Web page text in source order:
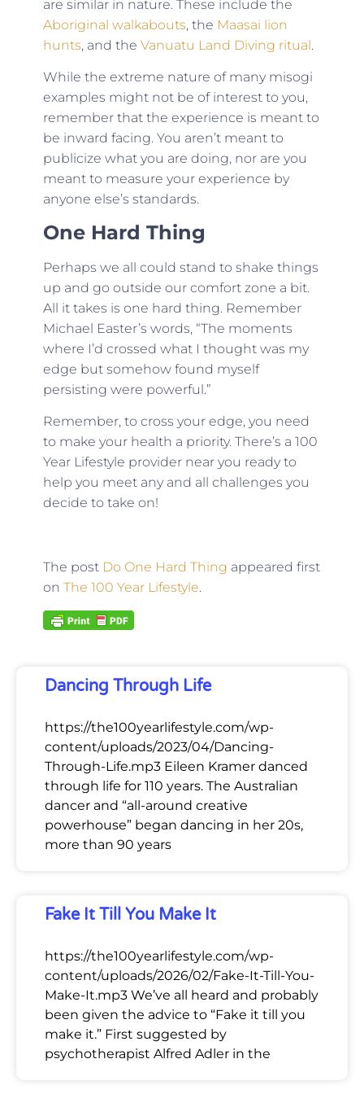
are similar in nature. These include the
Aboriginal walkabouts, the Maasai lion
hunts, and the Vanuatu Land Diving ritual.
While the extreme nature of many misogi
examples might not be of interest to you,
remember that the experience is meant to
be inward facing. You aren’t meant to
publicize what you are doing, nor are you
meant to measure your experience by
anyone else’s standards.
One Hard Thing
Perhaps we all could stand to shake things
up and go outside our comfort zone a bit.
All it takes is one hard thing. Remember
Michael Easter’s words, “The moments
where I’d crossed what I thought was my
edge but somehow found myself
persisting were powerful.”
Remember, to cross your edge, you need
to make your health a priority. There’s a 100
Year Lifestyle provider near you ready to
help you meet any and all challenges you
decide to take on!
The post Do One Hard Thing appeared first
on The 100 Year Lifestyle.
Dancing Through Life
https://the100yearlifestyle.com/wp-
content/uploads/2023/04/Dancing-
Through-Life.mp3 Eileen Kramer danced
through life for 110 years. The Australian
dancer and “all-around creative
powerhouse” began dancing in her 20s,
more than 90 years
Fake It Till You Make It
https://the100yearlifestyle.com/wp-
content/uploads/2026/02/Fake-It-Till-You-
Make-It.mp3 We’ve all heard and probably
been given the advice to “Fake it till you
make it.” First suggested by
psychotherapist Alfred Adler in the